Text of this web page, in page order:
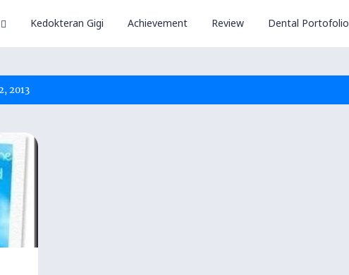
Kedokteran Gigi Achievement Review Dental Portofolio
2013